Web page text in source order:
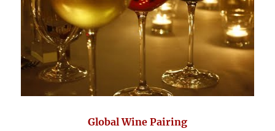
Global Wine Pairing